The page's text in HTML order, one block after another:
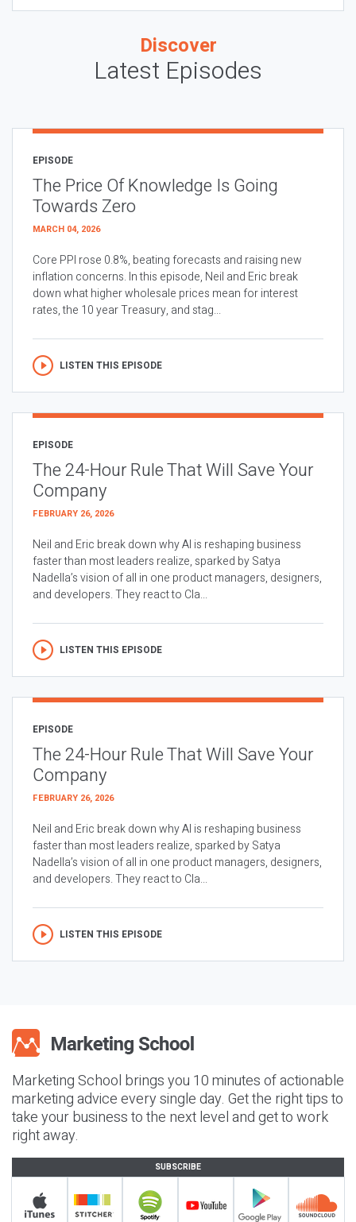
Discover
Latest Episodes
EPISODE
The Price Of Knowledge Is Going
Towards Zero
MARCH 04, 2026
Core PPI rose 0.8%, beating forecasts and raising new
inflation concerns. In this episode, Neil and Eric break
down what higher wholesale prices mean for interest
rates, the 10 year Treasury, and stag...
LISTEN THIS EPISODE
EPISODE
The 24-Hour Rule That Will Save Your
Company
FEBRUARY 26, 2026
Neil and Eric break down why AI is reshaping business
faster than most leaders realize, sparked by Satya
Nadella’s vision of all in one product managers, designers,
and developers. They react to Cla...
LISTEN THIS EPISODE
EPISODE
The 24-Hour Rule That Will Save Your
Company
FEBRUARY 26, 2026
Neil and Eric break down why AI is reshaping business
faster than most leaders realize, sparked by Satya
Nadella’s vision of all in one product managers, designers,
and developers. They react to Cla...
LISTEN THIS EPISODE
Marketing School brings you 10 minutes of actionable
marketing advice every single day. Get the right tips to
take your business to the next level and get to work
right away.
SUBSCRIBE